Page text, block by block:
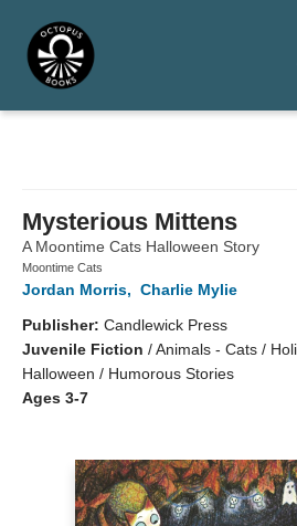
Mysterious Mittens
A Moontime Cats Halloween Story
Moontime Cats
Jordan Morris, Charlie Mylie
Publisher: Candlewick Press
Juvenile Fiction /Animals - Cats /
Halloween / Humorous Stories
Ages 3-7